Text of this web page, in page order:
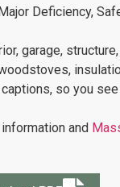
Deficiency,
garage,
so you
and